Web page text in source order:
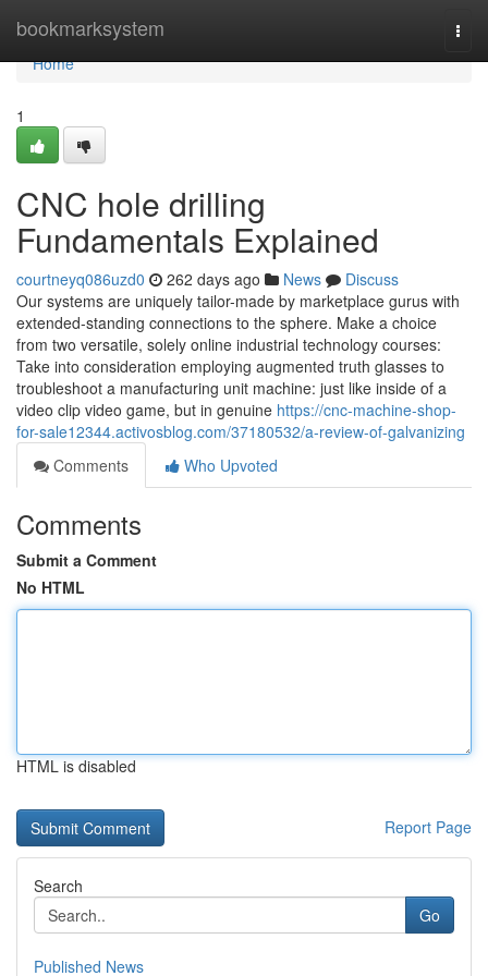
bookmarksystem
Home
Home
1
CNC hole drilling
Fundamentals Explained
courtneyq086uzd0 262 days ago News
Discuss
Our systems are uniquely tailor-made by marketplace gurus with
extended-standing connections to the sphere. Make a choice
from two versatile, solely online industrial technology courses:
Take into consideration employing augmented truth glasses to
troubleshoot a manufacturing unit machine: just like inside of a
video clip video game, but in genuine https://cnc-machine-shop-
for-sale12344.activosblog.com/37180532/a-review-of-galvanizing
Comments
Who Upvoted
Comments
Submit a Comment
No HTML
HTML is disabled
Report Page
Search
Go
Published News